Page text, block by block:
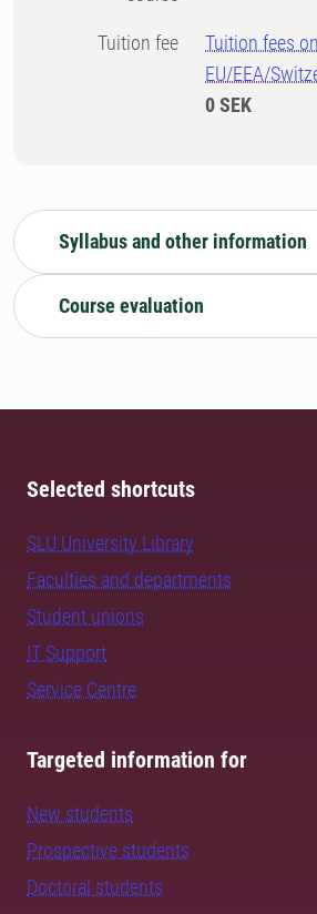
Tuition fee
Tuition fees
EU/EEA/
0 SEK
Syllabus and other information
Course evaluation
Selected shortcuts
SLU University Library
Faculties and departments
Student unions
IT Support
Service Centre
Targeted information for
New students
Prospective students
Doctoral students